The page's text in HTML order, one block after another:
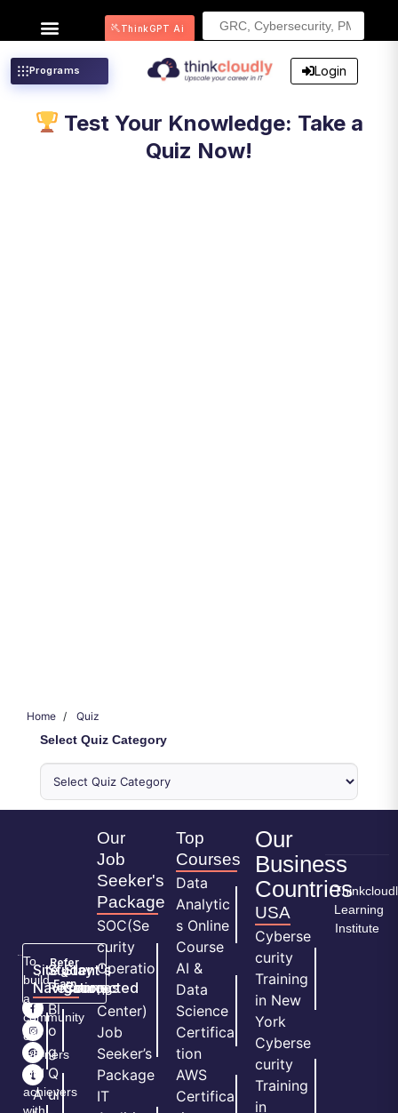
Search
ThinkGPT Ai
Programs Login
Test Your Knowledge: Take a
Quiz Now!
Home Quiz
Select Quiz Category
Refer
&
Earn
To
build
a
community
of
learners
and
achievers
Site
Navigation
H
o
m
e
A
Student's
Resources
Bl
o
g
Q
ui
Stay
Connected
Our
Job
Seeker's
Package
SOC(Se
curity
Operatio
ns
Center)
Job
Seeker’s
Package
IT
Top
Courses
Data
Analytic
s Online
Course
AI &
Data
Science
Certifica
tion
AWS
Certifica
Our
Business
Countries
USA
Cyberse
curity
Training
in New
York
Cyberse
curity
Training
in
Learning
Institute